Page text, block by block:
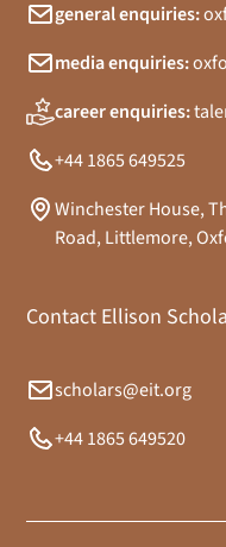
general enquiries:
media enquiries:
career enquiries:
+44 1865 649525
Winchester House,
Road, Littlemore,
Contact Ellison
scholars@eit.org
+44 1865 649520